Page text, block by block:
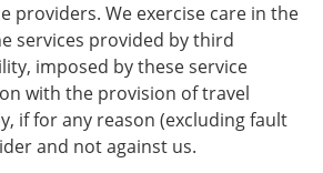
providers. We exercise care in the
services provided by third
imposed by these service
with the provision of travel
if for any reason (excluding fault
and not against us.